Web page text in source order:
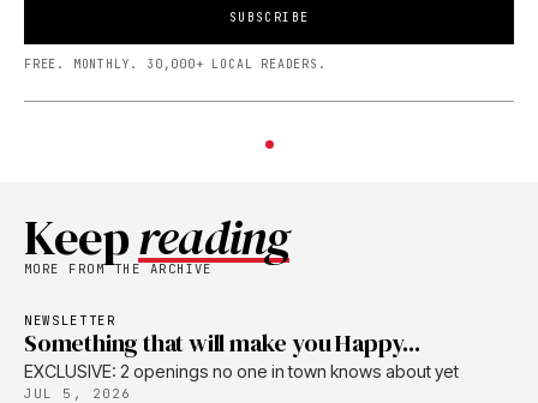
SUBSCRIBE
FREE. MONTHLY. 30,000+ LOCAL READERS.
Keepreading
MORE FROM THE ARCHIVE
NEWSLETTER
Something that will make you Happy...
EXCLUSIVE: 2 openings no one in town knows about yet
JUL 5, 2026